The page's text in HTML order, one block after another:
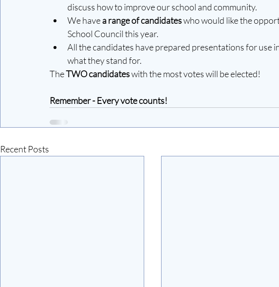
discuss how to improve our school and community.
We have a range of candidates who would like the
School Council this year.
All the candidates have prepared presentations for use
what they stand for.
The TWO candidates with the most votes will be elected!
Remember - Every vote counts!
Recent Posts